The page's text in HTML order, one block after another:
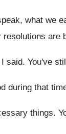
what we
resolutions are
said. You've
during that
things.